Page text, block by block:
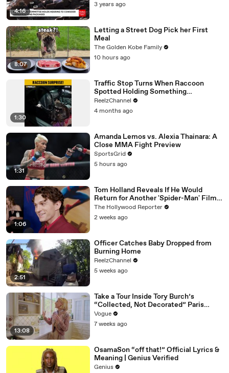
4:16
3 years ago
8:07
Letting a Street Dog Pick her First
Meal
The Golden Kobe Family
10 hours ago
1:30
Traffic Stop Turns When Raccoon
Spotted Holding Something
Suspicious
ReelzChannel
4 months ago
1:31
Amanda Lemos vs. Alexia Thainara: A
Close MMA Fight Preview
SportsGrid
5 hours ago
1:06
Tom Holland Reveals If He Would
Return for Another 'Spider-Man' Film |
THR Video
The Hollywood Reporter
2 weeks ago
2:51
Officer Catches Baby Dropped from
Burning Home
ReelzChannel
5 weeks ago
13:08
Take a Tour Inside Tory Burch’s
“Collected, Not Decorated” Paris
Apartment
Vogue
7 weeks ago
OsamaSon “off that!” Official Lyrics &
Meaning | Genius Verified
Genius